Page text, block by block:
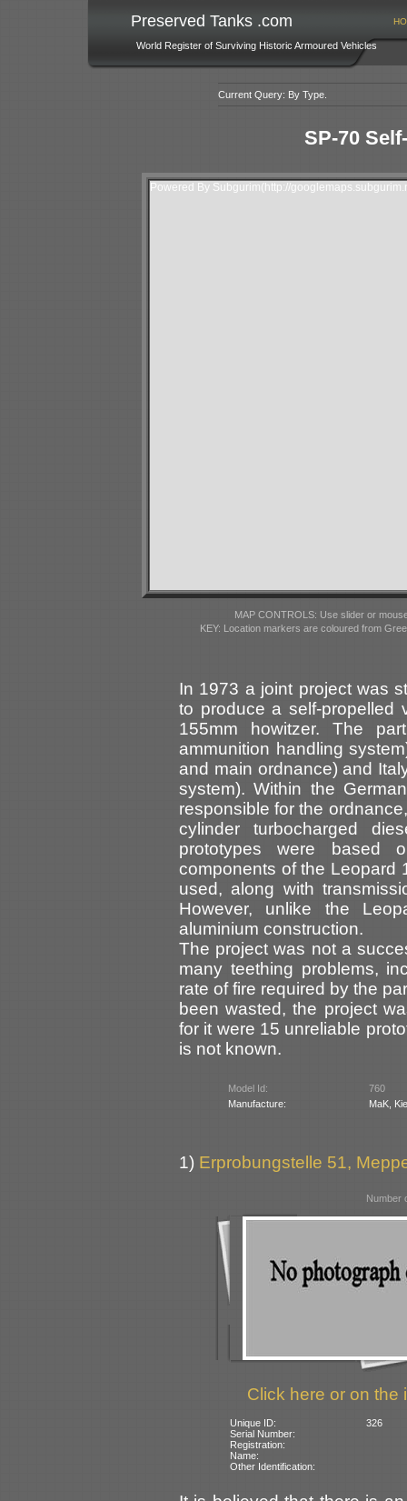
Preserved Tanks .com
World Register of Surviving Historic Armoured Vehicles
Current Query: By Type.
SP-70
Powered By Subgurim(http://
MAP CONTROLS: Use slider or
KEY: Location markers are coloured from
In 1973 a joint project was
to produce a self-propelled
155mm howitzer. The
ammunition handling
and main ordnance) and
system). Within the
responsible for the
cylinder turbocharged
prototypes were based
components of the Leopard
used, along with
However, unlike the
aluminium construction.
The project was not a
many teething problems,
rate of fire required by the
been wasted, the project
for it were 15 unreliable
is not known.
Model Id:
760
Manufacture:
MaK,
1) Erprobungstelle 51,
Number
Click here or on the
Unique ID:
326
Serial Number:
Registration:
Name:
Other Identification: